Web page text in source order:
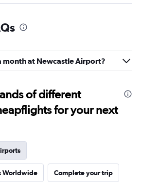
month at Newcastle Airport?
of different
for your next
Worldwide Complete your trip